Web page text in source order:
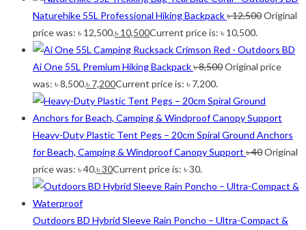
100 Balls100 Balls
15050
150 Balls
50 Balls
BallsBalls
2XSXS
5S
MM
6LL
2XLXL
22XL2XL
23XL
Naturehike 55L Professional Hiking Backpack৳12,500Original
price was: ৳ 12,500.৳ 10,500Current price is: ৳ 10,500.
Ai One 55L Premium Hiking Backpack৳8,500Original price
was: ৳ 8,500.৳ 7,200Current price is: ৳ 7,200.
Heavy-Duty Plastic Tent Pegs – 20cm Spiral Ground Anchors
for Beach, Camping & Windproof Canopy Support ৳40Original
price was: ৳ 40.৳30Current price is: ৳ 30.
Outdoors BD Hybrid Sleeve Rain Poncho – Ultra-Compact &